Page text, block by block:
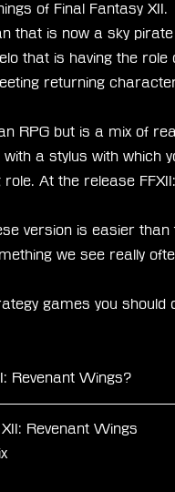
of Final Fantasy XII.
that is now a sky
that is having the
returning
RPG but is a mix of
with a stylus with which
role. At the release
version is easier
we see really
games you should
Revenant Wings?
Revenant Wings